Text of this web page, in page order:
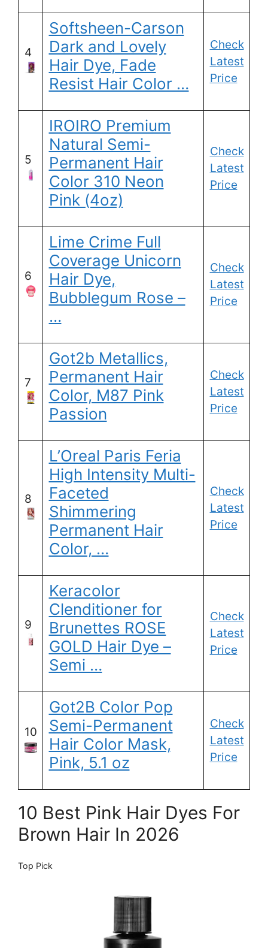
4
Softsheen-Carson
Dark and Lovely
Hair Dye, Fade
Resist Hair Color …
Check
Latest
Price
5
IROIRO Premium
Natural Semi-
Permanent Hair
Color 310 Neon
Pink (4oz)
Check
Latest
Price
6
Lime Crime Full
Coverage Unicorn
Hair Dye,
Bubblegum Rose –
…
Check
Latest
Price
7
Got2b Metallics,
Permanent Hair
Color, M87 Pink
Passion
Check
Latest
Price
8
L’Oreal Paris Feria
High Intensity Multi-
Faceted
Shimmering
Permanent Hair
Color, …
Check
Latest
Price
9
Keracolor
Clenditioner for
Brunettes ROSE
GOLD Hair Dye –
Semi …
Check
Latest
Price
10
Got2B Color Pop
Semi-Permanent
Hair Color Mask,
Pink, 5.1 oz
Check
Latest
Price
10 Best Pink Hair Dyes For
Brown Hair In 2026
Top Pick